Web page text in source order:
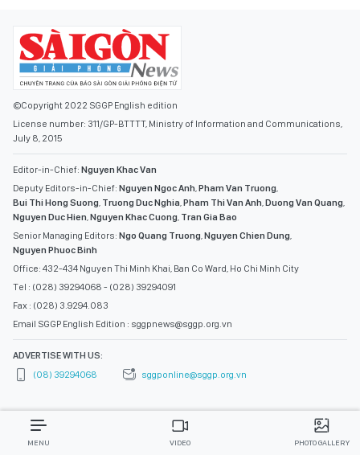
©Copyright 2022 SGGP English edition
License number: 311/GP-BTTTT, Ministry of Information and Communications,
July 8, 2015
Editor-in-Chief: Nguyen Khac Van
Deputy Editors-in-Chief: Nguyen Ngoc Anh,Pham Van Truong,
Bui Thi Hong Suong, Truong Duc Nghia,Pham Thi Van Anh,Duong Van Quang,
Nguyen Duc Hien,Nguyen Khac Cuong, Tran Gia Bao
Senior Managing Editors: Ngo Quang Truong,Nguyen Chien Dung,
Nguyen Phuoc Binh
Office: 432-434 Nguyen Thi Minh Khai, Ban Co Ward, Ho Chi Minh City
Tel : (028) 39294068 - (028) 39294091
Fax : (028) 3.9294.083
Email SGGP English Edition : sggpnews@sggp.org.vn
ADVERTISE WITH US:
(08) 39294068
sggponline@sggp.org.vn
MENU VIDEO PHOTO GALLERY